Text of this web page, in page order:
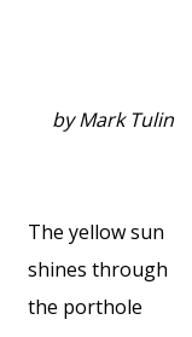
by Mark Tulin
The yellow sun
shines through
the porthole